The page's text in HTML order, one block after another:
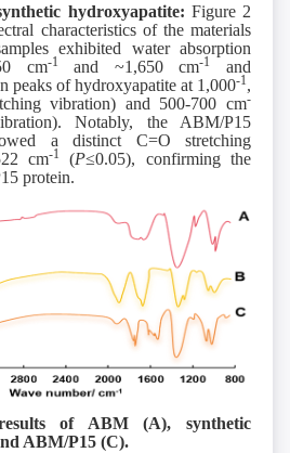
hydroxyapatite: Figure 2
characteristics of the materials
exhibited water absorption
cm-1 and ~1,650 cm-1
and
peaks of hydroxyapatite at 1,000-1 ,
vibration) and 500-700 cm-
Notably, the ABM/P15
a distinct C=O stretching
cm-1 (P≤0.05), confirming the
protein.
of ABM (A), synthetic
ABM/P15 (C).